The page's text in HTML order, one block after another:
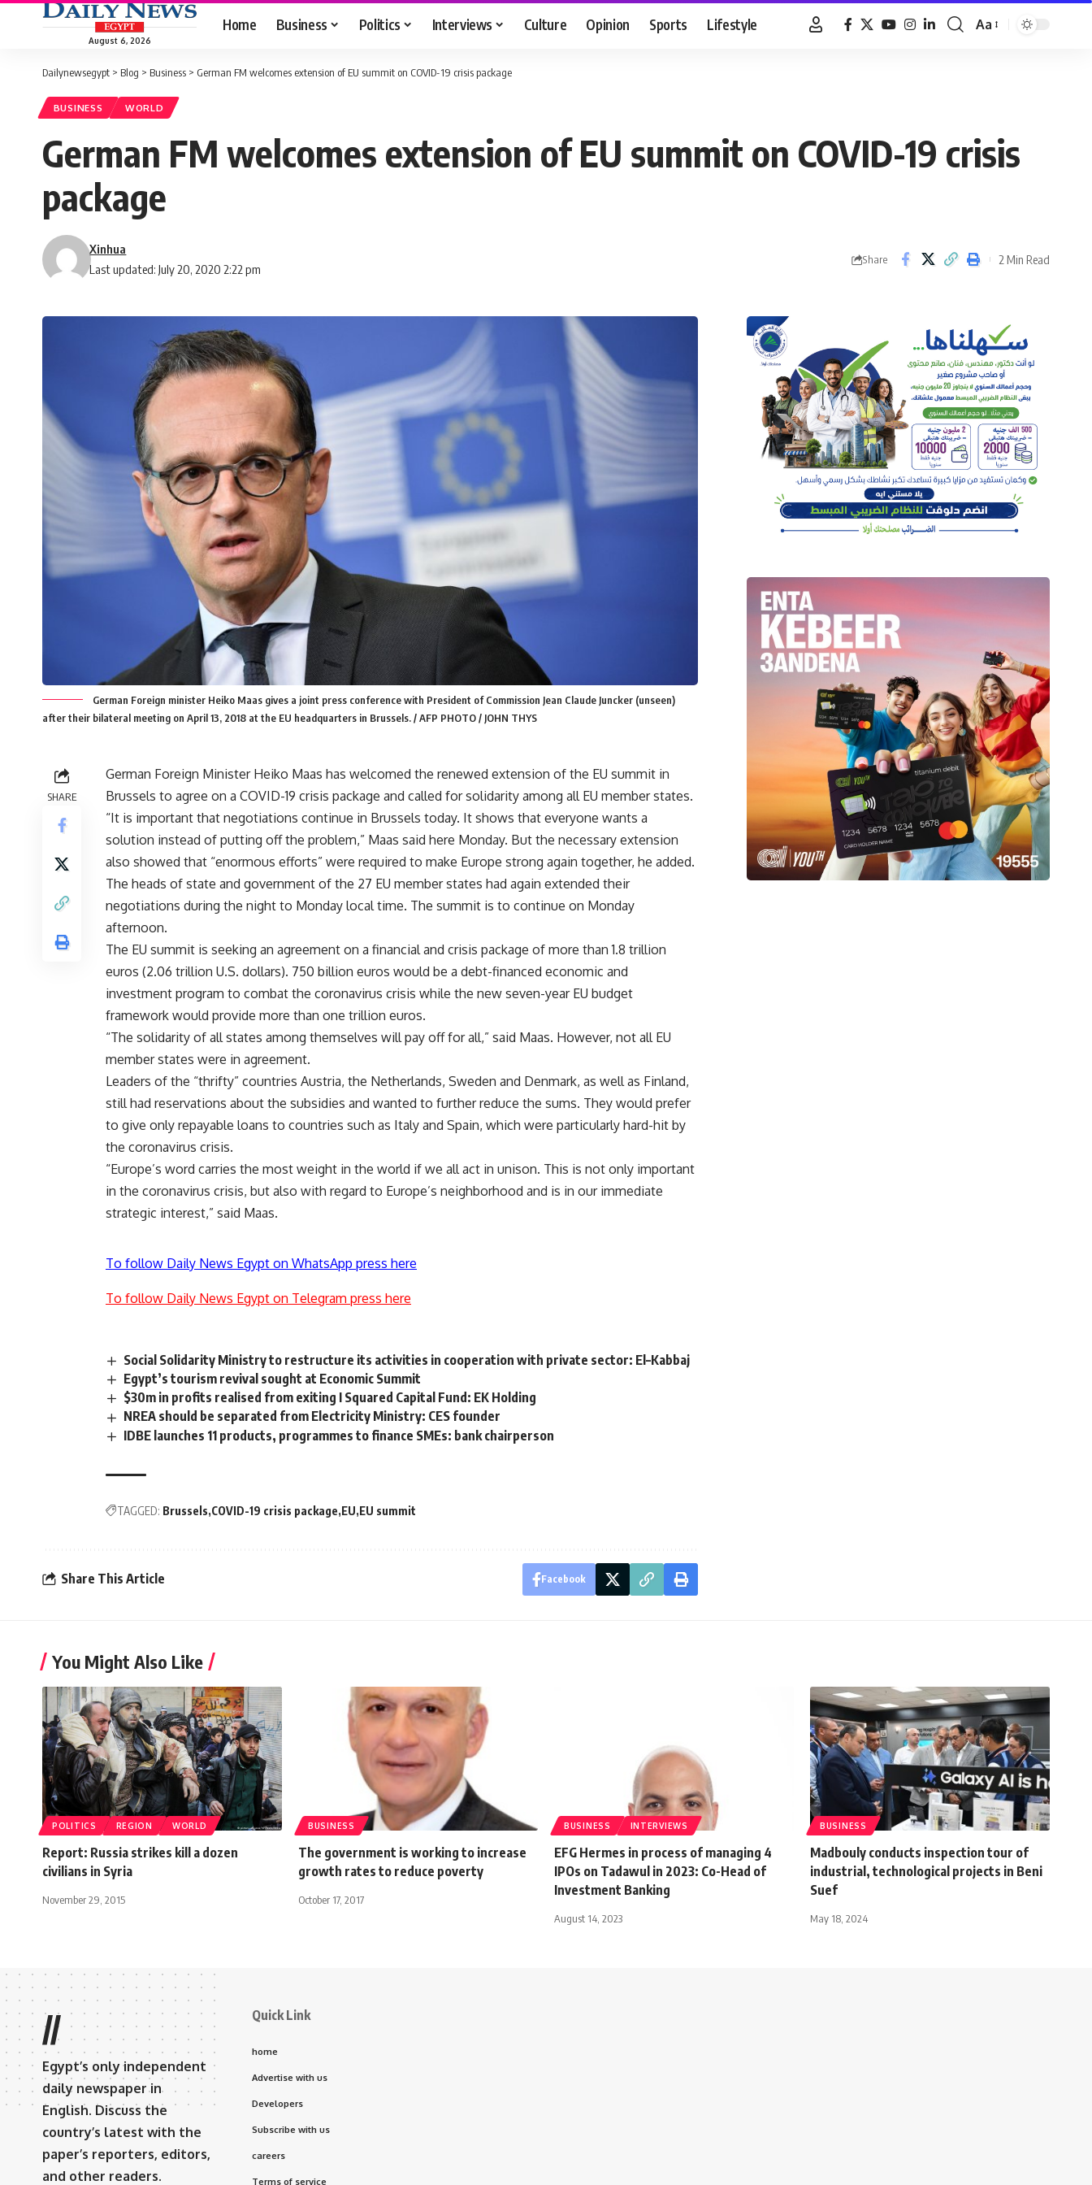
August 6, 2026
Home Business Politics Interviews Culture Opinion Sports Lifestyle
Font
Aa
Dailynewsegypt > Blog > Business > German FM welcomes extension of EU summit on COVID-19 crisis package
BUSINESS WORLD
German FM welcomes extension of EU summit on COVID-19 crisis
package
Last updated: July 20, 2020 2:22 pm
Xinhua
Share 2 Min Read
German Foreign minister Heiko Maas gives a joint press conference with President of Commission Jean Claude Juncker (unseen)
after their bilateral meeting on April 13, 2018 at the EU headquarters in Brussels. / AFP PHOTO / JOHN THYS
SHARE
German Foreign Minister Heiko Maas has welcomed the renewed extension of the EU summit in
Brussels to agree on a COVID-19 crisis package and called for solidarity among all EU member states.
“It is important that negotiations continue in Brussels today. It shows that everyone wants a
solution instead of putting off the problem,” Maas said here Monday. But the necessary extension
also showed that “enormous efforts” were required to make Europe strong again together, he added.
The heads of state and government of the 27 EU member states had again extended their
negotiations during the night to Monday local time. The summit is to continue on Monday
afternoon.
The EU summit is seeking an agreement on a financial and crisis package of more than 1.8 trillion
euros (2.06 trillion U.S. dollars). 750 billion euros would be a debt-financed economic and
investment program to combat the coronavirus crisis while the new seven-year EU budget
framework would provide more than one trillion euros.
“The solidarity of all states among themselves will pay off for all,” said Maas. However, not all EU
member states were in agreement.
Leaders of the “thrifty” countries Austria, the Netherlands, Sweden and Denmark, as well as Finland,
still had reservations about the subsidies and wanted to further reduce the sums. They would prefer
to give only repayable loans to countries such as Italy and Spain, which were particularly hard-hit by
the coronavirus crisis.
“Europe’s word carries the most weight in the world if we all act in unison. This is not only important
in the coronavirus crisis, but also with regard to Europe’s neighborhood and is in our immediate
strategic interest,” said Maas.
To follow Daily News Egypt on WhatsApp press here
To follow Daily News Egypt on Telegram press here
Social Solidarity Ministry to restructure its activities in cooperation with private sector: El–Kabbaj
Egypt’s tourism revival sought at Economic Summit
$30m in profits realised from exiting I Squared Capital Fund: EK Holding
NREA should be separated from Electricity Ministry: CES founder
IDBE launches 11 products, programmes to finance SMEs: bank chairperson
TAGGED: Brussels COVID-19 crisis package EU EU summit
Share This Article Facebook
You Might Also Like
POLITICS REGION WORLD
Report: Russia strikes kill a dozen
civilians in Syria
November 29, 2015
BUSINESS
The government is working to increase
growth rates to reduce poverty
October 17, 2017
BUSINESS INTERVIEWS
EFG Hermes in process of managing 4
IPOs on Tadawul in 2023: Co-Head of
Investment Banking
August 14, 2023
BUSINESS
Madbouly conducts inspection tour of
industrial, technological projects in Beni
Suef
May 18, 2024
//
Egypt’s only independent
daily newspaper in
English. Discuss the
country’s latest with the
paper’s reporters, editors,
and other readers.
Quick Link
home
Advertise with us
Developers
Subscribe with us
careers
Terms of service